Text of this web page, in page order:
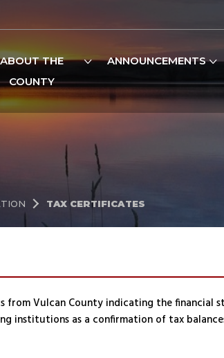
ABOUT THE
COUNTY
ANNOUNCEMENTS
TAX CERTIFICATES
from Vulcan County indicating the
institutions as a confirmation of tax